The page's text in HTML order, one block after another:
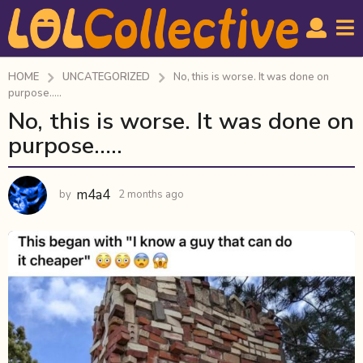
HOME UNCATEGORIZED
No, this is worse. It was done on
purpose.....
2
m
o
n
t
s
g
o
2
m
o
No, this is worse. It was done on
purpose…..
by m4a4 2 months ago
n
s
a
g